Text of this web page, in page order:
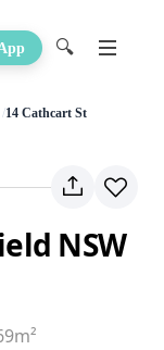
🔍
14 Cathcart St
NSW